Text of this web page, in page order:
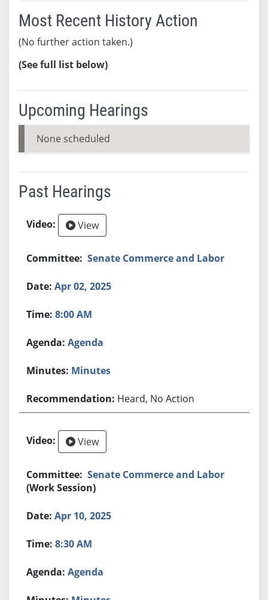
Most Recent History Action
(No further action taken.)
(See full list below)
Upcoming Hearings
None scheduled
Past Hearings
View
Senate Commerce and Labor
Apr 02, 2025
8:00 AM
Agenda
Minutes
Heard, No Action
View
Senate Commerce and Labor
(Work Session)
Apr 10, 2025
8:30 AM
Agenda